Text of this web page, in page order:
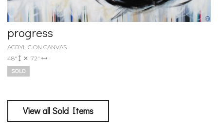
progress
ACRYLIC ON CANVAS
48"
72"
SOLD
View all Sold Items